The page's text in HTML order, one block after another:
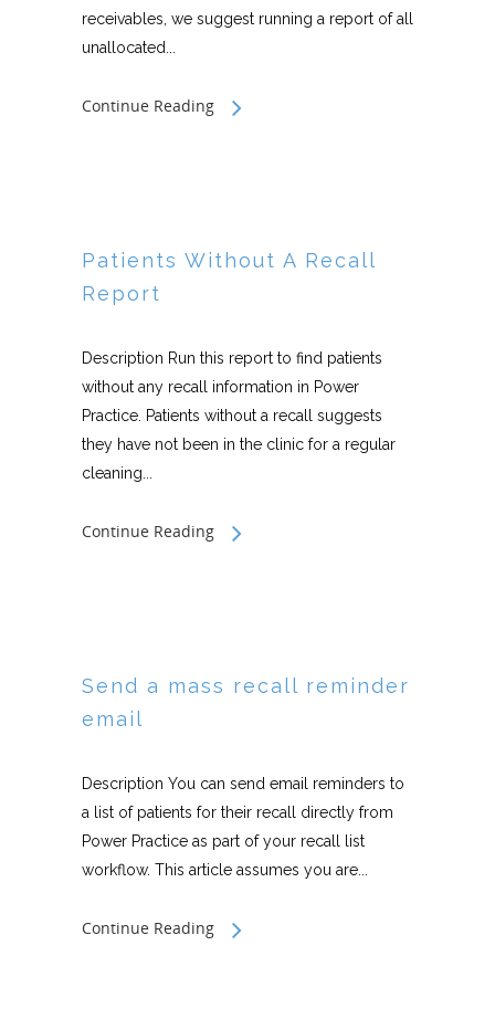
receivables, we suggest running a report of all
unallocated...
Continue Reading
Patients Without A Recall
Report
Description Run this report to find patients
without any recall information in Power
Practice. Patients without a recall suggests
they have not been in the clinic for a regular
cleaning...
Continue Reading
Send a mass recall reminder
email
Description You can send email reminders to
a list of patients for their recall directly from
Power Practice as part of your recall list
workflow. This article assumes you are...
Continue Reading